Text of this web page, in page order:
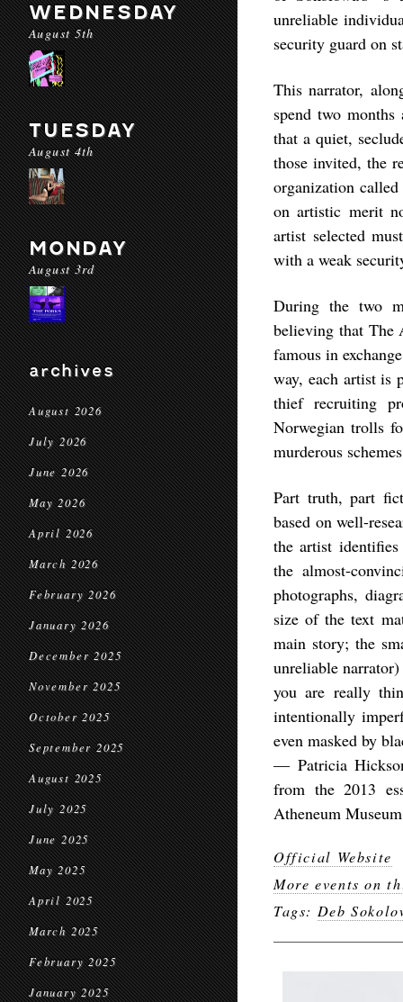
WEDNESDAY
August 5th
TUESDAY
August 4th
MONDAY
August 3rd
archives
August 2026
July 2026
June 2026
May 2026
April 2026
March 2026
February 2026
January 2026
December 2025
November 2025
October 2025
September 2025
August 2025
July 2025
June 2025
May 2025
April 2025
March 2025
February 2025
January 2025
unreliable
security guard on
This narrator,
spend two
that a quiet,
those invited, the
organization called
on artistic merit
artist selected
with a weak
During the two
believing that The
famous in
way, each artist is
thief recruiting
Norwegian trolls
murderous
Part truth, part
based on well-
the artist identifies
the almost-
photographs,
size of the text
main story; the
unreliable
you are really
intentionally
even masked by
— Patricia
from the 2013
Atheneum
Official Website
More events on
Tags: Deb